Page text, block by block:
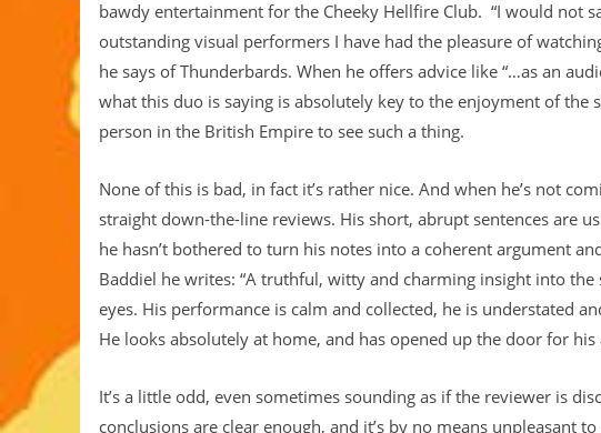
bawdy entertainment for the Cheeky Hellfire Club. “I would not
outstanding visual performers I have had the pleasure of
he says of Thunderbards. When he offers advice like “…as an
what this duo is saying is absolutely key to the enjoyment of the
person in the British Empire to see such a thing.
None of this is bad, in fact it’s rather nice. And when he’s not
straight down-the-line reviews. His short, abrupt sentences are
he hasn’t bothered to turn his notes into a coherent argument
Baddiel he writes: “A truthful, witty and charming insight into
eyes. His performance is calm and collected, he is understated
He looks absolutely at home, and has opened up the door for his
It’s a little odd, even sometimes sounding as if the reviewer is
conclusions are clear enough, and it’s by no means unpleasant to